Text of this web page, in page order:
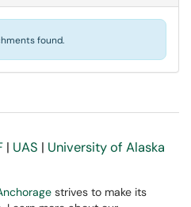
found.
| UAS | University of Alaska
strives to make its